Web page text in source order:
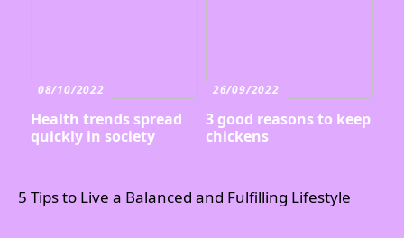
08/10/2022
Health trends spread
quickly in society
26/09/2022
3 good reasons to keep
chickens
5 Tips to Live a Balanced and Fulfilling Lifestyle